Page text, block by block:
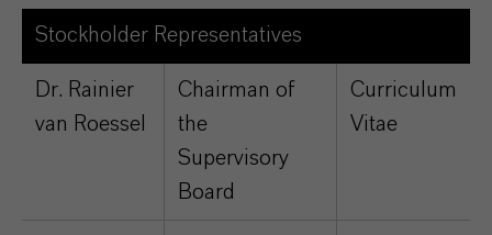
Stockholder Representatives
Dr. Rainier
van Roessel
Chairman of
the
Supervisory
Board
Curriculum
Vitae